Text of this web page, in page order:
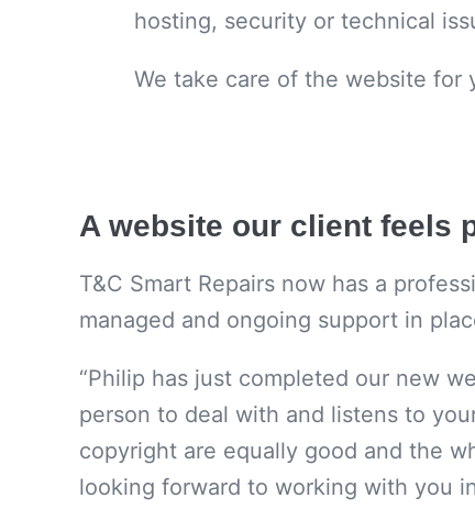
hosting, security or technical
We take care of the website for
A website our client feels
T&C Smart Repairs now has a
managed and ongoing support in
“Philip has just completed our new
person to deal with and listens to
copyright are equally good and the
looking forward to working with you